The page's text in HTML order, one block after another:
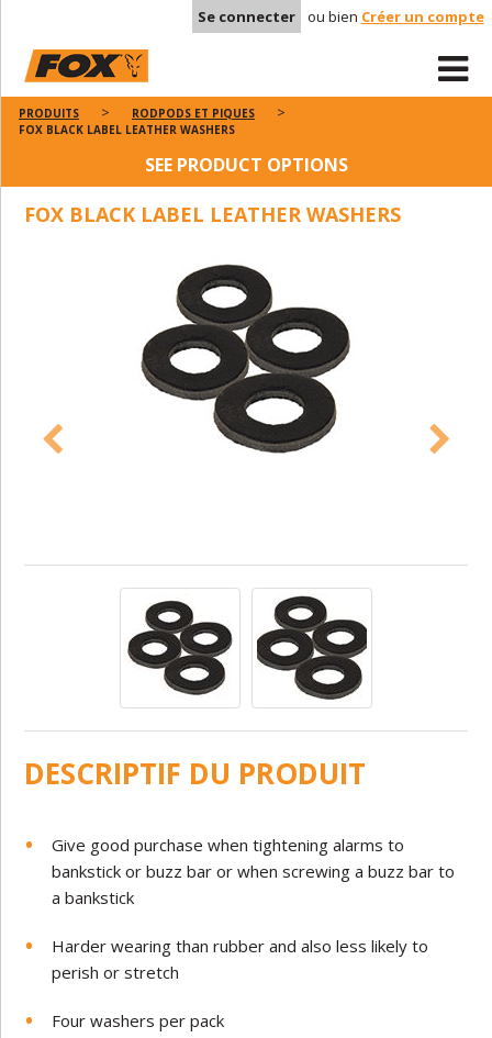
Se connecter ou bien Créer un compte
PRODUITS
RODPODS ET PIQUES
FOX BLACK LABEL LEATHER WASHERS
SEE PRODUCT OPTIONS
FOX BLACK LABEL LEATHER WASHERS
DESCRIPTIF DU PRODUIT
Give good purchase when tightening alarms to
bankstick or buzz bar or when screwing a buzz bar to
a bankstick
Harder wearing than rubber and also less likely to
perish or stretch
Four washers per pack